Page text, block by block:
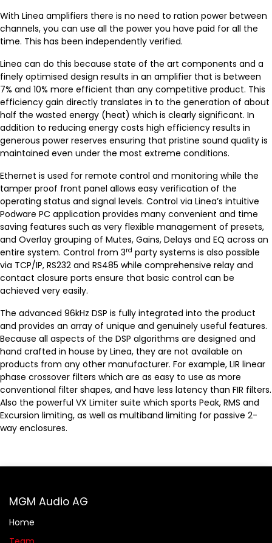
With Linea amplifiers there is no need to ration power between
channels, you can use all the power you have paid for all the
time. This has been independently verified.
Linea can do this because state of the art components and a
finely optimised design results in an amplifier that is between
7% and 10% more efficient than any competitive product. This
efficiency gain directly translates in to the generation of about
half the wasted energy (heat) which is clearly significant. In
addition to reducing energy costs high efficiency results in
generous power reserves ensuring that pristine sound quality is
maintained even under the most extreme conditions.
Ethernet is used for remote control and monitoring while the
tamper proof front panel allows easy verification of the
operating status and signal levels. Control via Linea’s intuitive
Podware PC application provides many convenient and time
saving features such as very flexible management of presets,
and Overlay grouping of Mutes, Gains, Delays and EQ across an
entire system. Control from 3rd party systems is also possible
via TCP/IP, RS232 and RS485 while comprehensive relay and
contact closure ports ensure that basic control can be
achieved very easily.
The advanced 96kHz DSP is fully integrated into the product
and provides an array of unique and genuinely useful features.
Because all aspects of the DSP algorithms are designed and
hand crafted in house by Linea, they are not available on
products from any other manufacturer. For example, LIR linear
phase crossover filters which are as easy to use as more
conventional filter shapes, and have less latency than FIR filters.
Also the powerful VX Limiter suite which sports Peak, RMS and
Excursion limiting, as well as multiband limiting for passive 2-
way enclosures.
MGM Audio AG
Home